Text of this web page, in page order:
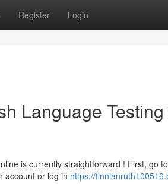
Register Login
Language
is currently straightforward ! First, go
account or log in https://